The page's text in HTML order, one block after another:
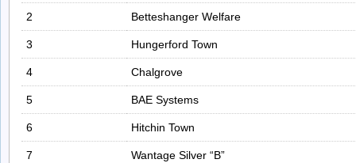
2 Betteshanger Welfare
3 Hungerford Town
4 Chalgrove
5 BAE Systems
6 Hitchin Town
7 Wantage Silver “B”